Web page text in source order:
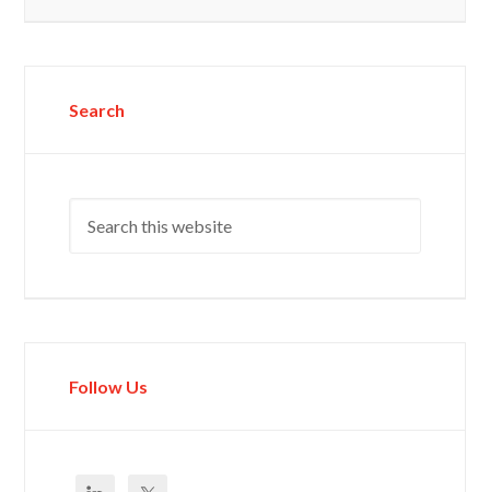
Search
Follow Us